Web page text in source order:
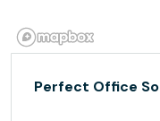
Perfect Office